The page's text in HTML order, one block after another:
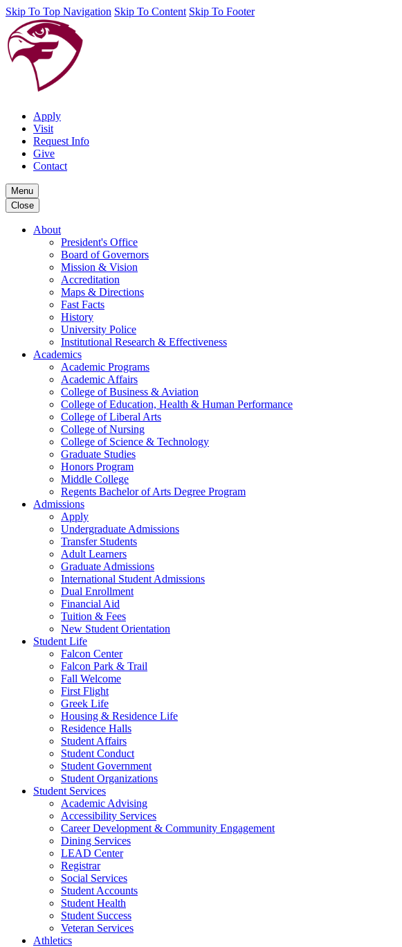
Skip To Top Navigation Skip To Content Skip To Footer
Apply
Visit
Request Info
Give
Contact
Menu
Close
About
President's Office
Board of Governors
Mission & Vision
Accreditation
Maps & Directions
Fast Facts
History
University Police
Institutional Research & Effectiveness
Academics
Academic Programs
Academic Affairs
College of Business & Aviation
College of Education, Health & Human Performance
College of Liberal Arts
College of Nursing
College of Science & Technology
Graduate Studies
Honors Program
Middle College
Regents Bachelor of Arts Degree Program
Admissions
Apply
Undergraduate Admissions
Transfer Students
Adult Learners
Graduate Admissions
International Student Admissions
Dual Enrollment
Financial Aid
Tuition & Fees
New Student Orientation
Student Life
Falcon Center
Falcon Park & Trail
Fall Welcome
First Flight
Greek Life
Housing & Residence Life
Residence Halls
Student Affairs
Student Conduct
Student Government
Student Organizations
Student Services
Academic Advising
Accessibility Services
Career Development & Community Engagement
Dining Services
LEAD Center
Registrar
Social Services
Student Accounts
Student Health
Student Success
Veteran Services
Athletics